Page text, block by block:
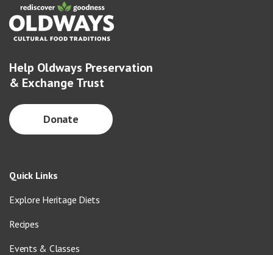
Help Oldways Preservation
& Exchange Trust
Donate
Quick Links
Explore Heritage Diets
Recipes
Events & Classes